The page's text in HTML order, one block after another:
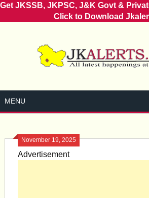
Get JKSSB, JKPSC, J&K Govt &
Click to Download
MENU
November 19, 2025
Advertisement